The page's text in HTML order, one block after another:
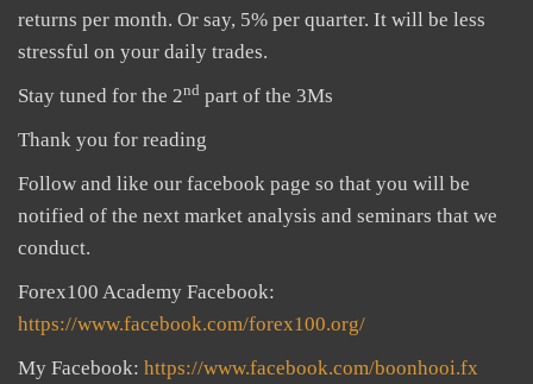
returns per month. Or say, 5% per quarter. It will be less
stressful on your daily trades.
Stay tuned for the 2nd part of the 3Ms
Thank you for reading
Follow and like our facebook page so that you will be
notified of the next market analysis and seminars that we
conduct.
Forex100 Academy Facebook:
https://www.facebook.com/forex100.org/
My Facebook: https://www.facebook.com/boonhooi.fx